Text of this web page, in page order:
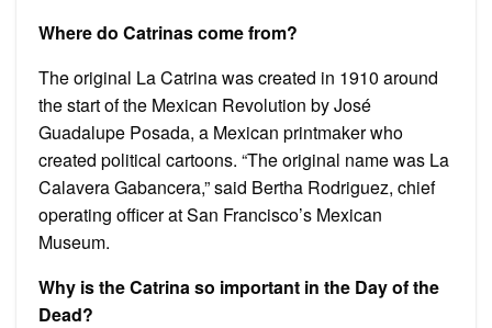
Where do Catrinas come from?
The original La Catrina was created in 1910 around
the start of the Mexican Revolution by José
Guadalupe Posada, a Mexican printmaker who
created political cartoons. “The original name was La
Calavera Gabancera,” said Bertha Rodriguez, chief
operating officer at San Francisco’s Mexican
Museum.
Why is the Catrina so important in the Day of the
Dead?